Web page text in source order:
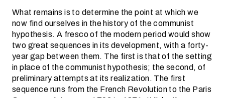
What remains is to determine the point at which we
now find ourselves in the history of the communist
hypothesis. A fresco of the modern period would show
two great sequences in its development, with a forty-
year gap between them. The first is that of the setting
in place of the communist hypothesis; the second, of
preliminary attempts at its realization. The first
sequence runs from the French Revolution to the Paris